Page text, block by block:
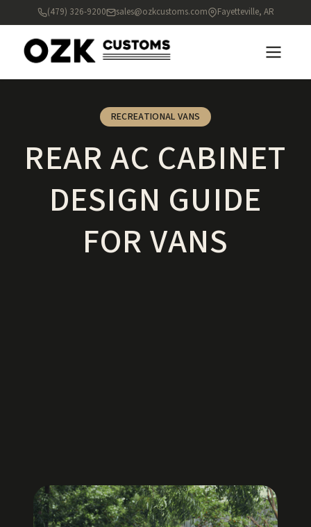
(479) 326-9200 sales@ozkcustoms.com Fayetteville, AR
RECREATIONAL VANS
REAR AC CABINET
DESIGN GUIDE
FOR VANS